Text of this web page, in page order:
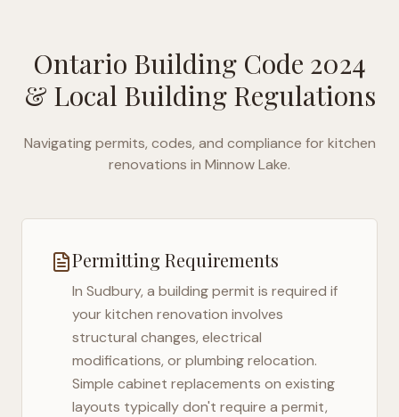
Ontario Building Code 2024
& Local Building Regulations
Navigating permits, codes, and compliance for kitchen
renovations in Minnow Lake.
Permitting Requirements
In Sudbury, a building permit is required if
your kitchen renovation involves
structural changes, electrical
modifications, or plumbing relocation.
Simple cabinet replacements on existing
layouts typically don't require a permit,